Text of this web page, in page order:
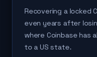
Recovering a locked
even years after
where Coinbase has
to a US state.